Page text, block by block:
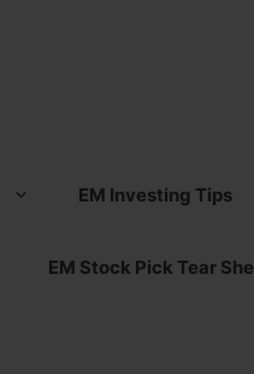
EM Investing Tips
EM Stock Pick Tear